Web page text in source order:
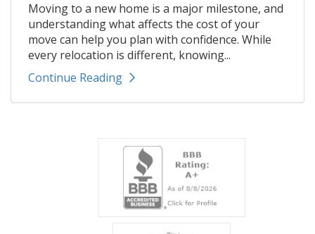
Moving to a new home is a major milestone, and
understanding what affects the cost of your
move can help you plan with confidence. While
every relocation is different, knowing...
Continue Reading